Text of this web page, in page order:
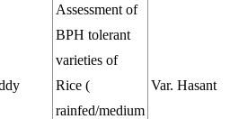
Assessment of
BPH tolerant
varieties of
Rice (
rainfed/medium
Var. Hasant